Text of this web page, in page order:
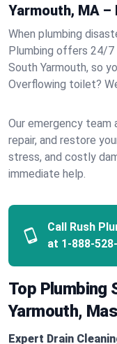
Yarmouth, MA
When plumbing
Plumbing offers 24/7
South Yarmouth, so
Overflowing toilet?
Our emergency team
repair, and restore
stress, and costly
immediate help.
Call Rush
at 1-888-
Top Plumbing
Yarmouth,
Expert Drain